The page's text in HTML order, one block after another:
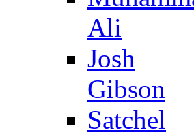
Ali
Josh
Gibson
Satchel